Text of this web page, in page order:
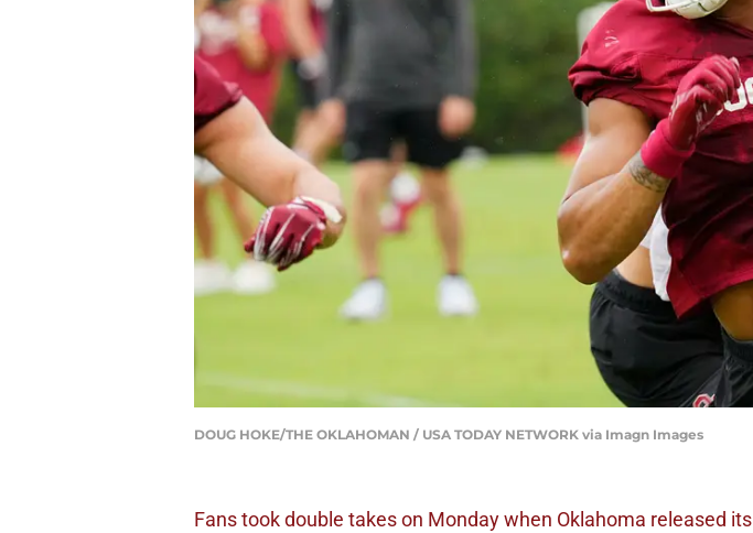
DOUG HOKE/THE OKLAHOMAN / USA TODAY NETWORK via Imagn Images
Fans took double takes on Monday when Oklahoma released